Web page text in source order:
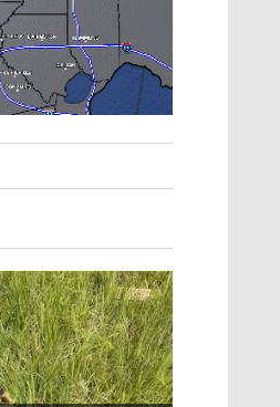
season, major research
release updated outlooks